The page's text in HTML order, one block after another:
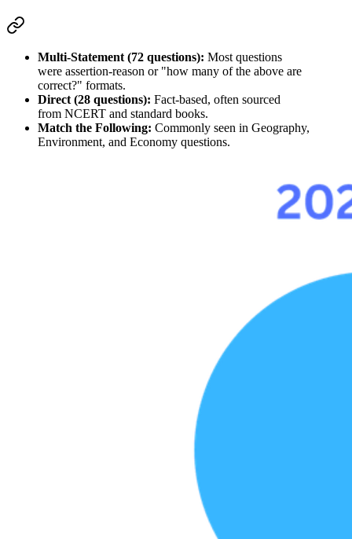
Multi-Statement (72 questions): Most questions
were assertion-reason or "how many of the above are
correct?" formats.
Direct (28 questions): Fact-based, often sourced
from NCERT and standard books.
Match the Following: Commonly seen in Geography,
Environment, and Economy questions.